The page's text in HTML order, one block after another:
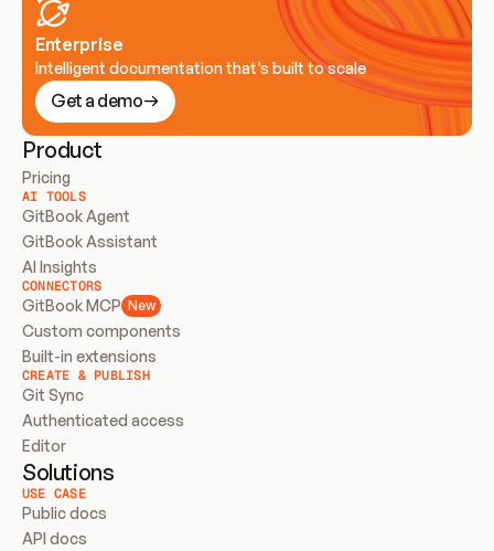
Enterprise
Intelligent documentation that’s built to scale
Get a demo
Product
Pricing
AI TOOLS
GitBook Agent
GitBook Assistant
AI Insights
CONNECTORS
GitBook MCP New
Custom components
Built-in extensions
CREATE & PUBLISH
Git Sync
Authenticated access
Editor
Solutions
USE CASE
Public docs
API docs